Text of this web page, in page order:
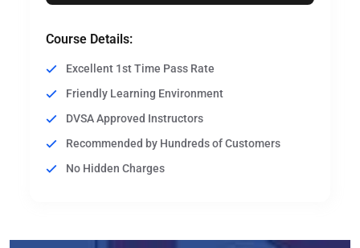
Course Details:
Excellent 1st Time Pass Rate
Friendly Learning Environment
DVSA Approved Instructors
Recommended by Hundreds of Customers
No Hidden Charges